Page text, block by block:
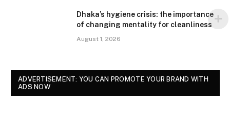
Dhaka’s hygiene crisis: the importance
of changing mentality for cleanliness
August 1, 2026
ADVERTISEMENT: YOU CAN PROMOTE YOUR BRAND WITH
ADS NOW